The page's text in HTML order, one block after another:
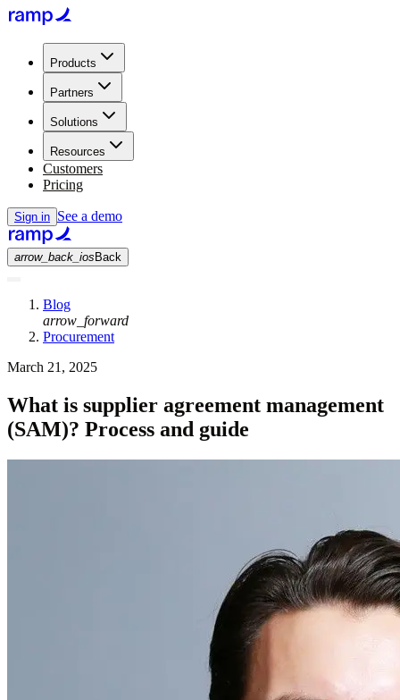
Products
Partners
Solutions
Resources
Customers
Pricing
Sign in See a demo
arrow_back_ios Back
Blog
arrow_forward
Procurement
March 21, 2025
What is supplier agreement management
(SAM)? Process and guide